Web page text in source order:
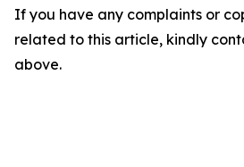
If you have any complaints or
related to this article, kindly
above.